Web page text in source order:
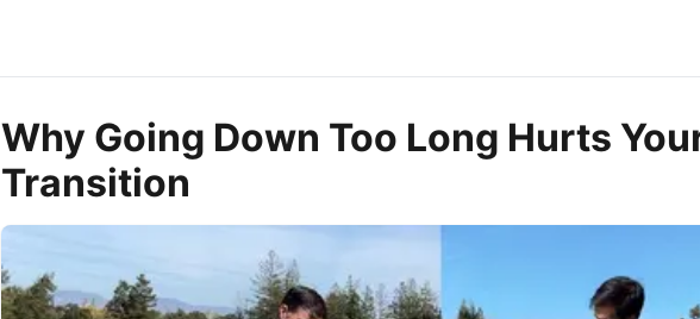
Why Going Down Too Long Hurts
Transition